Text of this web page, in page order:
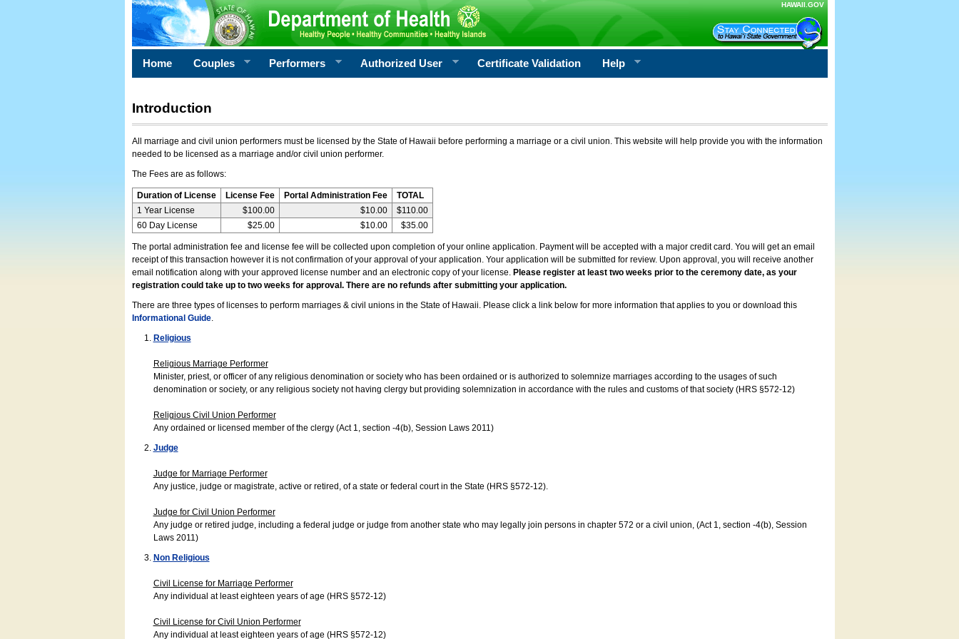
HAWAII.GOV
Home Couples Performers Authorized User Certificate Validation Help
Introduction
All marriage and civil union performers must be licensed by the State of Hawaii before performing a marriage or a civil union. This website will help provide you with the information
needed to be licensed as a marriage and/or civil union performer.
The Fees are as follows:
Duration of License License Fee Portal Administration Fee
TOTAL
1 Year License
$100.00 $10.00
$110.00
60 Day License
$25.00 $10.00 $35.00
The portal administration fee and license fee will be collected upon completion of your online application. Payment will be accepted with a major credit card. You will get an email
receipt of this transaction however it is not confirmation of your approval of your application. Your application will be submitted for review. Upon approval, you will receive another
email notification along with your approved license number and an electronic copy of your license. Please register at least two weeks prior to the ceremony date, as your
registration could take up to two weeks for approval. There are no refunds after submitting your application.
There are three types of licenses to perform marriages & civil unions in the State of Hawaii. Please click a link below for more information that applies to you or download this
Informational Guide.
Religious
Religious Marriage Performer
Minister, priest, or officer of any religious denomination or society who has been ordained or is authorized to solemnize marriages according to the usages of such
denomination or society, or any religious society not having clergy but providing solemnization in accordance with the rules and customs of that society (HRS §572-12)
Religious Civil Union Performer
Any ordained or licensed member of the clergy (Act 1, section -4(b), Session Laws 2011)
Judge
Judge for Marriage Performer
Any justice, judge or magistrate, active or retired, of a state or federal court in the State (HRS §572-12).
Judge for Civil Union Performer
Any judge or retired judge, including a federal judge or judge from another state who may legally join persons in chapter 572 or a civil union, (Act 1, section -4(b), Session
Laws 2011)
Non Religious
Civil License for Marriage Performer
Any individual at least eighteen years of age (HRS §572-12)
Civil License for Civil Union Performer
Any individual at least eighteen years of age (HRS §572-12)